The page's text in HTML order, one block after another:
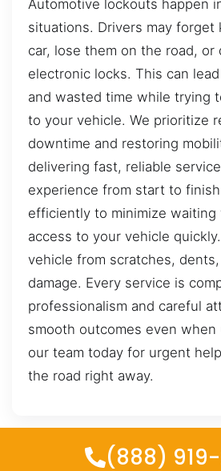
Automotive lockouts happen
situations. Drivers may forget
car, lose them on the road,
electronic locks. This can
and wasted time while trying
to your vehicle. We prioritize
downtime and restoring
delivering fast, reliable
experience from start to
efficiently to minimize waiting
access to your vehicle
vehicle from scratches,
damage. Every service is
professionalism and careful
smooth outcomes even
our team today for urgent
the road right away.
(888)